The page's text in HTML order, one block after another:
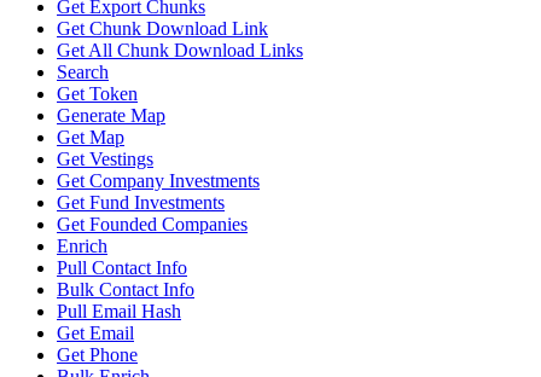
Get Export Chunks
Get Chunk Download Link
Get All Chunk Download Links
Search
Get Token
Generate Map
Get Map
Get Vestings
Get Company Investments
Get Fund Investments
Get Founded Companies
Enrich
Pull Contact Info
Bulk Contact Info
Pull Email Hash
Get Email
Get Phone